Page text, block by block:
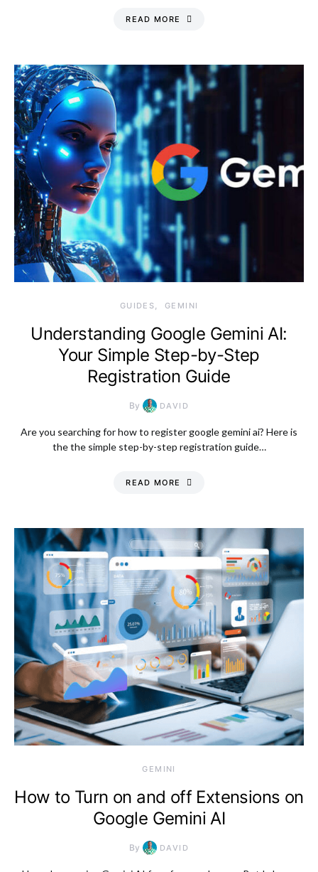
READ MORE
Monday, 10 August
2026, 11:08 am
GUIDES GEMINI
Understanding Google Gemini AI:
Your Simple Step-by-Step
Registration Guide
By DAVID
Are you searching for how to register google gemini ai? Here is
the the simple step-by-step registration guide…
READ MORE
Monday, 10 August
2026, 11:08 am
GEMINI
How to Turn on and off Extensions on
Google Gemini AI
By DAVID